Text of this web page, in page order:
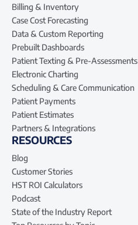
Billing & Inventory
Case Cost Forecasting
Data & Custom Reporting
Prebuilt Dashboards
Patient Texting & Pre-Assessments
Electronic Charting
Scheduling & Care Communication
Patient Payments
Patient Estimates
Partners & Integrations
RESOURCES
Blog
Customer Stories
HST ROI Calculators
Podcast
State of the Industry Report